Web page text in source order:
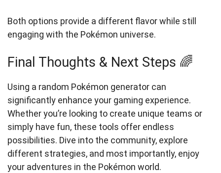
Both options provide a different flavor while still
engaging with the Pokémon universe.
Final Thoughts & Next Steps 🌈
Using a random Pokémon generator can
significantly enhance your gaming experience.
Whether you’re looking to create unique teams or
simply have fun, these tools offer endless
possibilities. Dive into the community, explore
different strategies, and most importantly, enjoy
your adventures in the Pokémon world.